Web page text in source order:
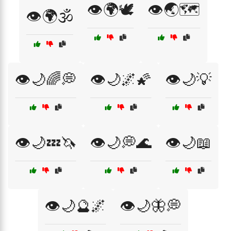
👁️🌍🕉️ 👁️🌍🕊️ 👁️🌏🗺️
👁️🌙🌈💭 👁️🌙🌌🌠 👁️🌙💡
👁️🌙💤🦄 👁️🌙💭🌊 👁️🌙📖
👁️🌙🔮🌌 👁️🌙🦋💭